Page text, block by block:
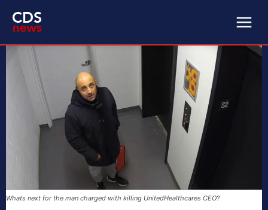
Whats next for the man charged with killing UnitedHealthcares CEO?